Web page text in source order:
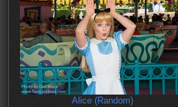
Alice (Random)